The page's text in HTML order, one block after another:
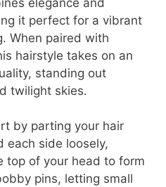
it perfect for a vibrant
When paired with
hairstyle takes on an
standing out
twilight skies.
by parting your hair
each side loosely,
top of your head to form
pins, letting small